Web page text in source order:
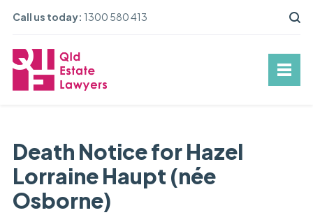
Call us today: 1300 580 413
Death Notice for Hazel
Lorraine Haupt (née
Osborne)